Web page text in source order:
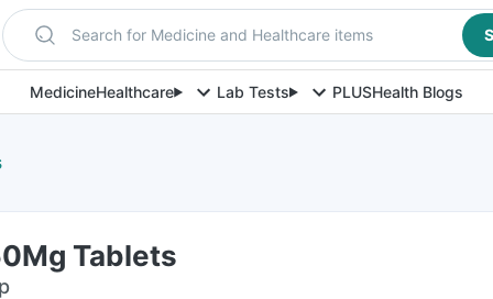
Search for Medicine and Healthcare items
MedicineHealthcare Lab Tests PLUSHealth Blogs
Tablets